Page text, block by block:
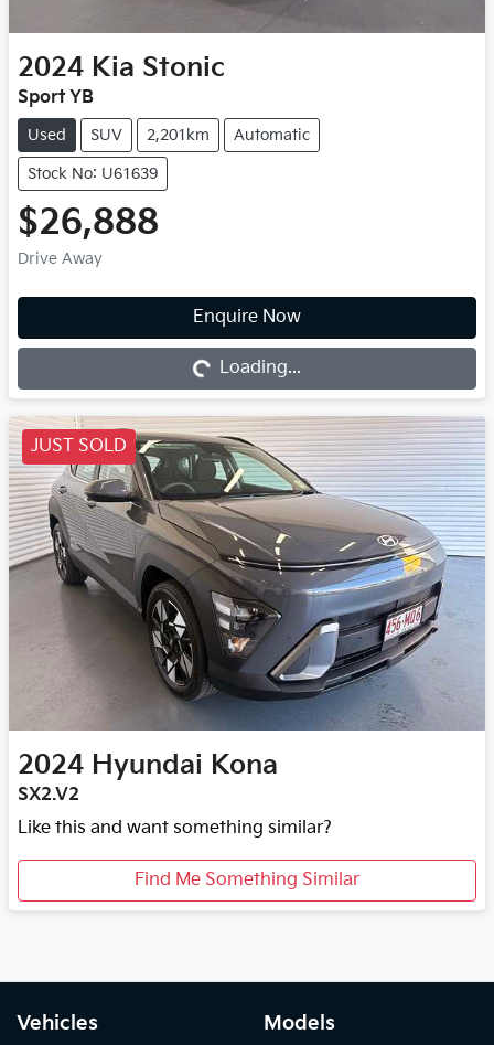
2024 Kia Stonic
Sport YB
Used SUV 2,201km Automatic
Stock No: U61639
$26,888
Drive Away
Enquire Now
Loading... Loading...
JUST SOLD
2024 Hyundai Kona
SX2.V2
Like this and want something similar?
Find Me Something Similar
Vehicles Models